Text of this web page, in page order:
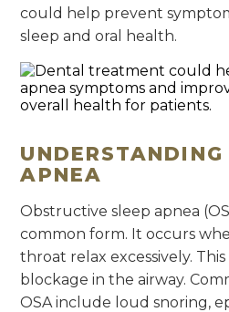
could help prevent
sleep and oral health.
UNDERSTANDING
APNEA
Obstructive sleep apnea
common form. It occurs
throat relax excessively.
blockage in the airway.
OSA include loud snoring,